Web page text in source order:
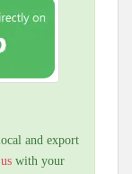
and export
with your